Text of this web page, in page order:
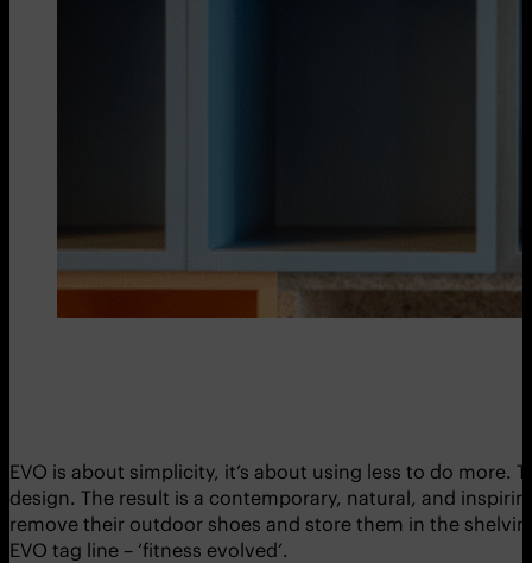
EVO is about simplicity, it’s about using less to do
design. The result is a contemporary, natural, and
remove their outdoor shoes and store them in the
EVO tag line – ‘fitness evolved’.